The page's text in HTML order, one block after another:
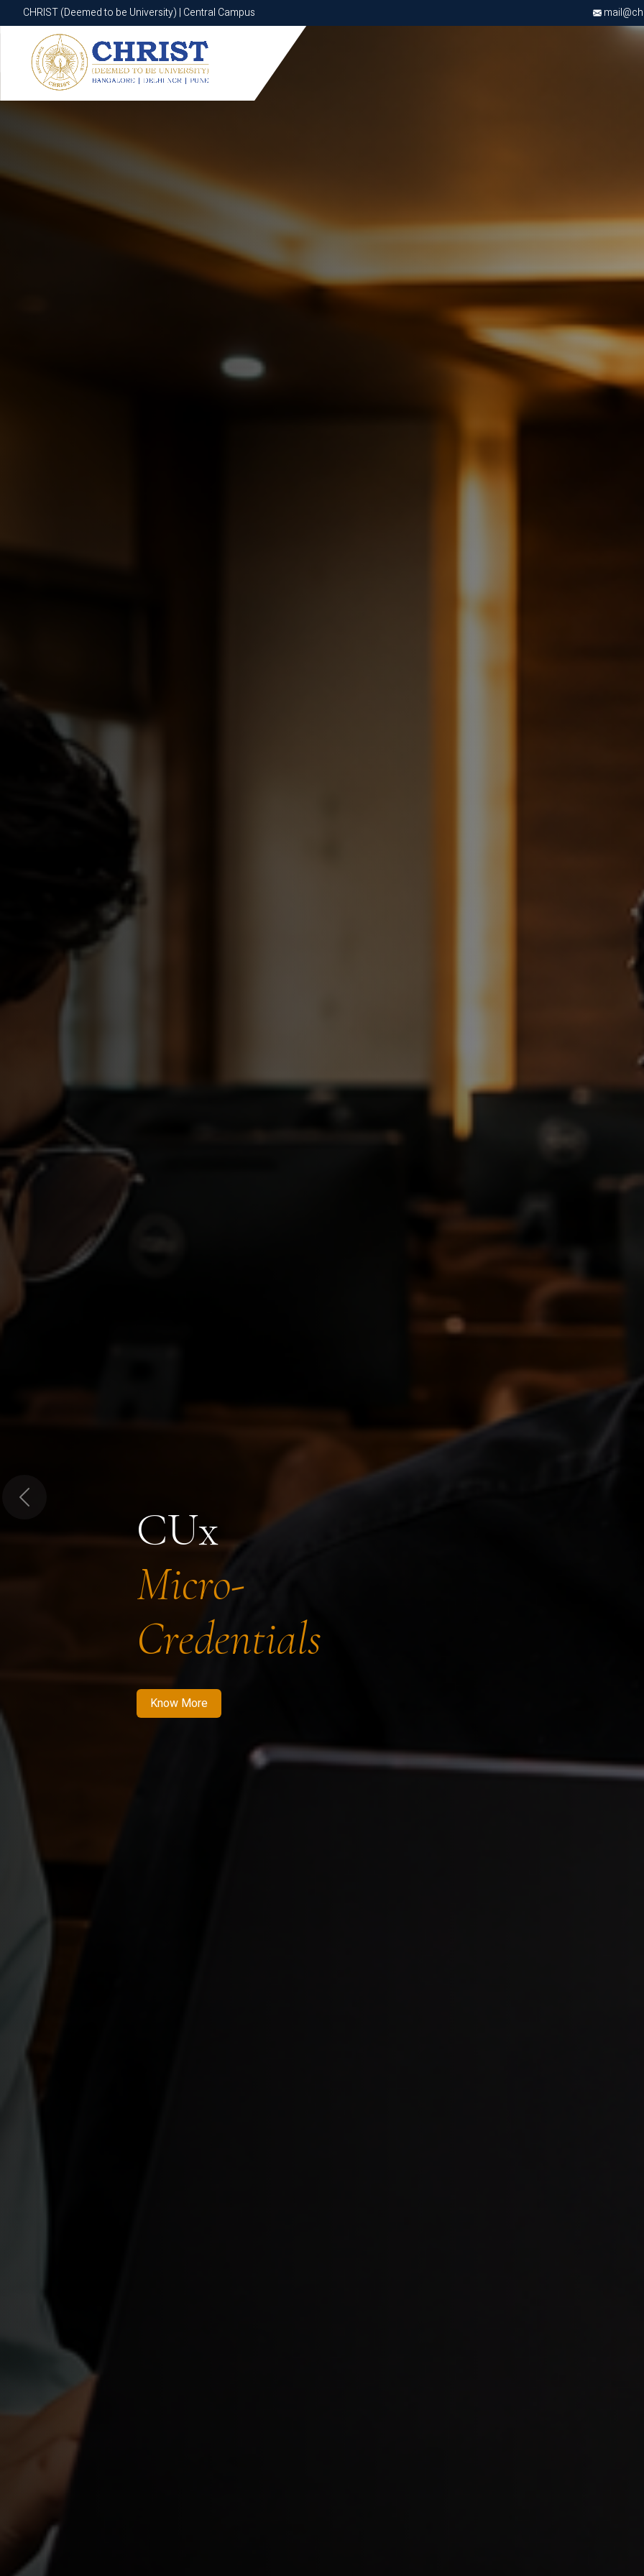
CHRIST (Deemed to be University) | Central Campus
CHRIST (Deemed to be University) | Central Campus
CUx
Micro-
Credentials
Know More
Know More Apply Now Apply Now
Previous